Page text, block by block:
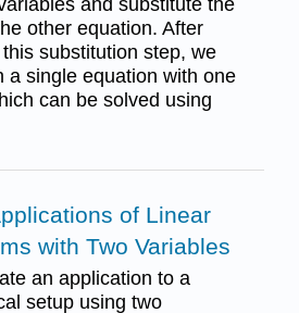
other equation. After
substitution step, we
a single equation with one
can be solved using
of Linear
with Two Variables
an application to a
setup using two